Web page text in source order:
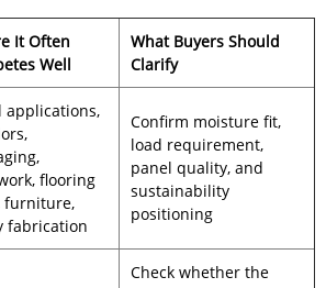
It Often
Well
What Buyers Should
Clarify
applications,
flooring
furniture,
fabrication
Confirm moisture fit,
load requirement,
panel quality, and
sustainability
positioning
Check whether the